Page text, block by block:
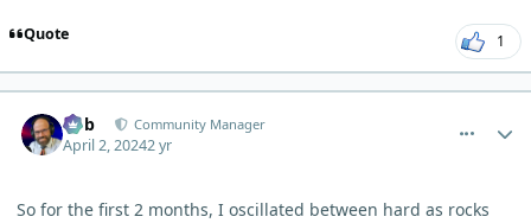
Quote 1
Bob Community Manager
April 2, 20242 yr
So for the first 2 months, I oscillated between hard as rocks